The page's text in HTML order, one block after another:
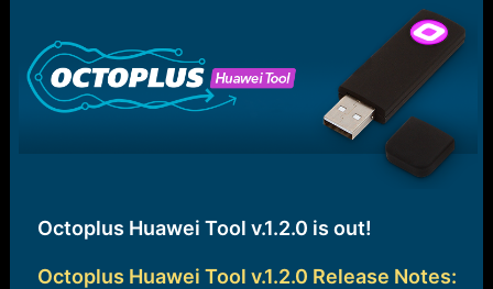
e
r
Octoplus Huawei Tool v.1.2.0 is out!
Octoplus Huawei Tool v.1.2.0 Release Notes: